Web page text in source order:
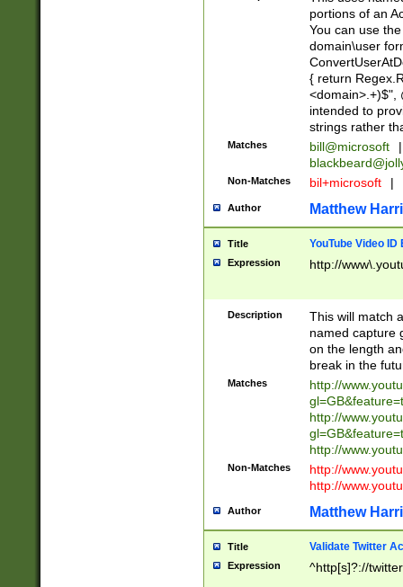
portions of an
You can use
domain\user
{ return
<domain>.+)$",
intended to
strings rather
Matches bill@microsoft
|
Non-Matches bil+microsoft |
Author Matthew
Title YouTube Video
Expression http://
Description
This will match
named capture
on the length
break in the
Matches
http://
http://
http://
Non-Matches
http://
http://
Author Matthew
Title Validate Twitter
Expression ^http[s]?://